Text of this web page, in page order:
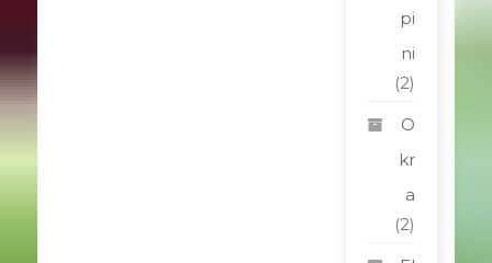
pi
ni
(2)
O
kr
a
(2)